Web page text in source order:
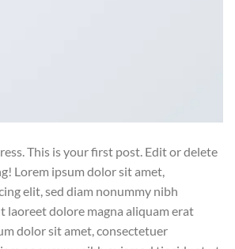
This is your first post. Edit or delete
Lorem ipsum dolor sit amet,
elit, sed diam nonummy nibh
laoreet dolore magna aliquam erat
dolor sit amet, consectetuer